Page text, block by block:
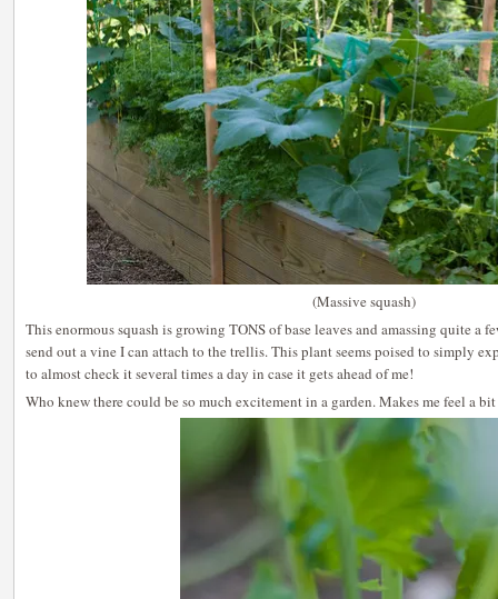
(Massive squash)
This enormous squash is growing TONS of base leaves and amassing quite a
send out a vine I can attach to the trellis. This plant seems poised to simply
to almost check it several times a day in case it gets ahead of me!
Who knew there could be so much excitement in a garden. Makes me feel a